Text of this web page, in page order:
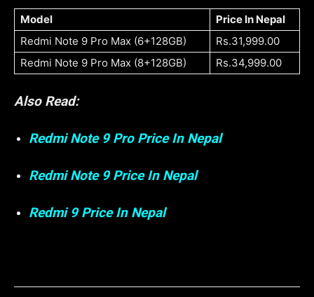
Model
Price In Nepal
Redmi Note 9 Pro Max (6+128GB)
Rs.31,999.00
Redmi Note 9 Pro Max (8+128GB)
Rs.34,999.00
Also Read:
Redmi Note 9 Pro Price In Nepal
Redmi Note 9 Price In Nepal
Redmi 9 Price In Nepal